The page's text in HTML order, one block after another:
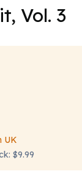
Vol. 3
UK
$9.99